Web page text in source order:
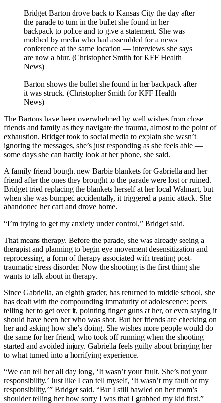
Bridget Barton drove back to Kansas City the day after
the parade to turn in the bullet she found in her
backpack to police and to give a statement. She was
mobbed by media who had assembled for a news
conference at the same location — interviews she says
are now a blur. (Christopher Smith for KFF Health
News)
Barton shows the bullet she found in her backpack after
it was struck. (Christopher Smith for KFF Health
News)
The Bartons have been overwhelmed by well wishes from close
friends and family as they navigate the trauma, almost to the point of
exhaustion. Bridget took to social media to explain she wasn’t
ignoring the messages, she’s just responding as she feels able —
some days she can hardly look at her phone, she said.
A family friend bought new Barbie blankets for Gabriella and her
friend after the ones they brought to the parade were lost or ruined.
Bridget tried replacing the blankets herself at her local Walmart, but
when she was bumped accidentally, it triggered a panic attack. She
abandoned her cart and drove home.
“I’m trying to get my anxiety under control,” Bridget said.
That means therapy. Before the parade, she was already seeing a
therapist and planning to begin eye movement desensitization and
reprocessing, a form of therapy associated with treating post-
traumatic stress disorder. Now the shooting is the first thing she
wants to talk about in therapy.
Since Gabriella, an eighth grader, has returned to middle school, she
has dealt with the compounding immaturity of adolescence: peers
telling her to get over it, pointing finger guns at her, or even saying it
should have been her who was shot. But her friends are checking on
her and asking how she’s doing. She wishes more people would do
the same for her friend, who took off running when the shooting
started and avoided injury. Gabriella feels guilty about bringing her
to what turned into a horrifying experience.
“We can tell her all day long, ‘It wasn’t your fault. She’s not your
responsibility.’ Just like I can tell myself, ‘It wasn’t my fault or my
responsibility,’” Bridget said. “But I still bawled on her mom’s
shoulder telling her how sorry I was that I grabbed my kid first.”